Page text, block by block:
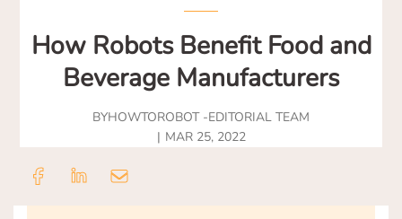
How Robots Benefit Food and
Beverage Manufacturers
BYHOWTOROBOT -EDITORIAL TEAM
MAR 25, 2022